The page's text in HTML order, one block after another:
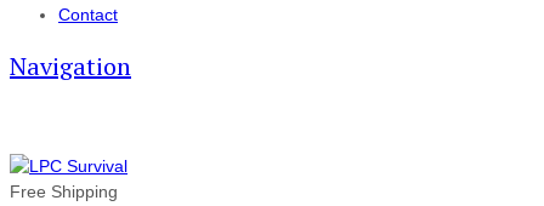
Contact
Navigation
Free Shipping